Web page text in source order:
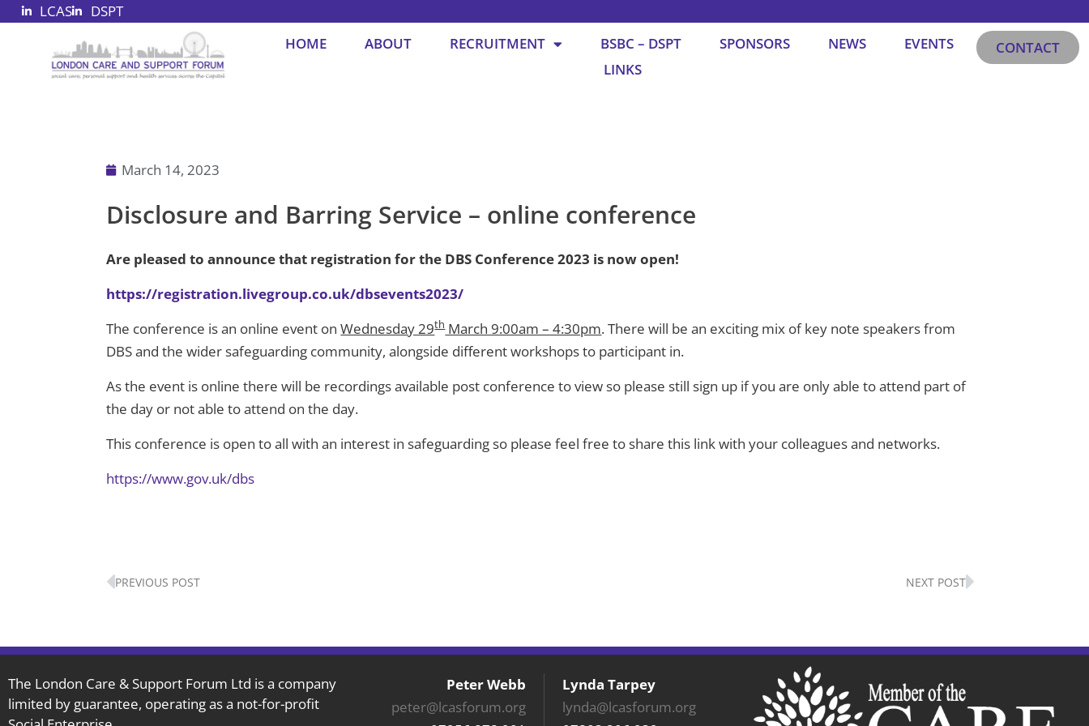
Skip
LCAS
DSPT
HOME
ABOUT RECRUITMENT BSBC – DSPT SPONSORS NEWS
EVENTS
LINKS
CONTACT
March 14, 2023
Disclosure and Barring Service – online conference
Are pleased to announce that registration for the DBS Conference 2023 is now open!
https://registration.livegroup.co.uk/dbsevents2023/
The conference is an online event onWednesday 29thMarch 9:00am – 4:30pm. There will be an exciting mix of key note speakers from
DBS and the wider safeguarding community, alongside different workshops to participant in.
As the event is online there will be recordings available post conference to view so please still sign up if you are only able to attend part of
the day or not able to attend on the day.
This conference is open to all with an interest in safeguarding so please feel free to share this link with your colleagues and networks.
https://www.gov.uk/dbs
PREVIOUS POST NEXT POST
The London Care & Support Forum Ltd is a company
limited by guarantee, operating as a not-for-profit
Peter Webb
peter@lcasforum.org
Lynda Tarpey
lynda@lcasforum.org